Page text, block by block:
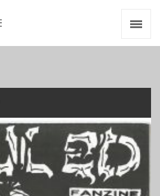
Zines
Resources